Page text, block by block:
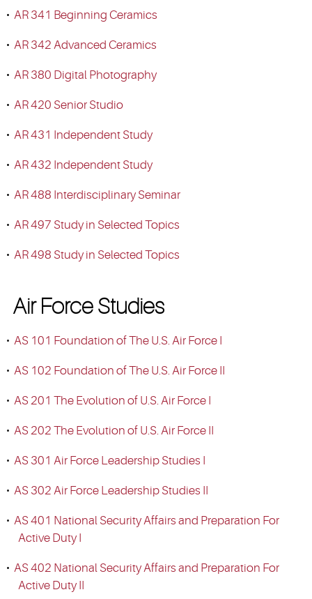
• AR 341 Beginning Ceramics
• AR 342 Advanced Ceramics
• AR 380 Digital Photography
• AR 420 Senior Studio
• AR 431 Independent Study
• AR 432 Independent Study
• AR 488 Interdisciplinary Seminar
• AR 497 Study in Selected Topics
• AR 498 Study in Selected Topics
Air Force Studies
• AS 101 Foundation of The U.S. Air Force I
• AS 102 Foundation of The U.S. Air Force II
• AS 201 The Evolution of U.S. Air Force I
• AS 202 The Evolution of U.S. Air Force II
• AS 301 Air Force Leadership Studies I
• AS 302 Air Force Leadership Studies II
• AS 401 National Security Affairs and Preparation For
Active Duty I
• AS 402 National Security Affairs and Preparation For
Active Duty II